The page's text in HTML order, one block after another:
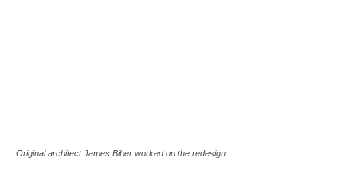
Original architect James Biber worked on the redesign.